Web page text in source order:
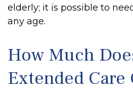
elderly; it is possible to
any age.
How Much
Extended Care